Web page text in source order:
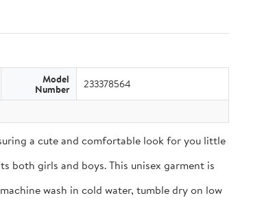
Model
Number 233378564
a cute and comfortable look for you little
both girls and boys. This unisex garment is
wash in cold water, tumble dry on low